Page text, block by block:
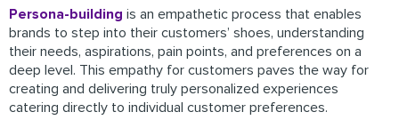
Persona-building is an empathetic process that enables
brands to step into their customers’ shoes, understanding
their needs, aspirations, pain points, and preferences on a
deep level. This empathy for customers paves the way for
creating and delivering truly personalized experiences
catering directly to individual customer preferences.